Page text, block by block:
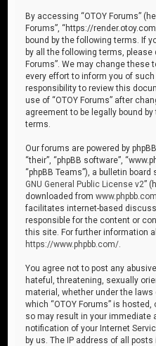
By accessing “OTOY Forums”
Forums”, “https://
bound by the following terms. If
by all the following terms, please
Forums”. We may change these
every effort to inform you of
responsibility to review this
use of “OTOY Forums” after
agreement to be legally bound
terms.
Our forums are powered by
“their”, “phpBB software”,
“phpBB Teams”), a bulletin
GNU General Public License v2”
downloaded fromwww.phpbb.com
facilitates internet-based
responsible for the content or
this site. For further information
https://www.phpbb.com/
You agree not to post any
hateful, threatening, sexually
material, whether under the
which “OTOY Forums” is
so may result in your immediate
notification of your Internet
by us. The IP address of all